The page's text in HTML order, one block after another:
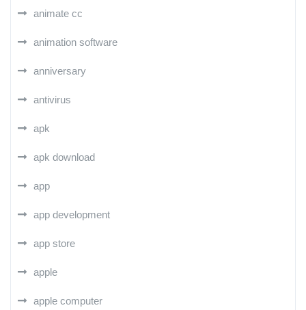
animate cc
animation software
anniversary
antivirus
apk
apk download
app
app development
app store
apple
apple computer